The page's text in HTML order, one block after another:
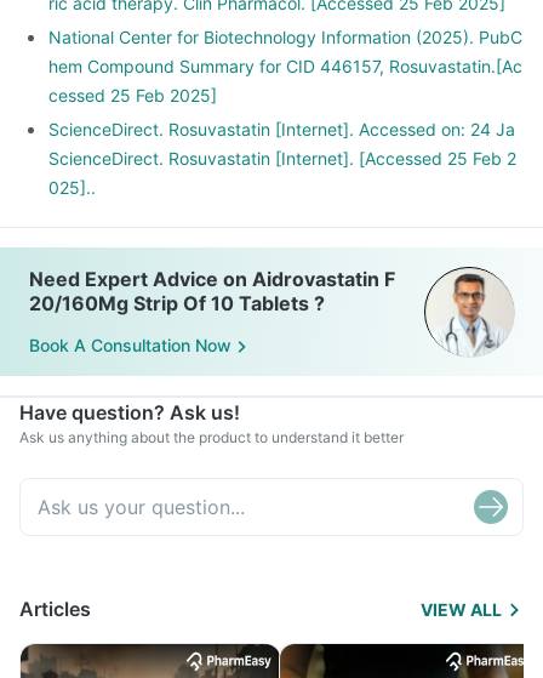
National Center for Biotechnology Information (2025). PubC
hem Compound Summary for CID 446157, Rosuvastatin.[Ac
cessed 25 Feb 2025]
ScienceDirect. Rosuvastatin [Internet]. Accessed on: 24 Ja
ScienceDirect. Rosuvastatin [Internet]. [Accessed 25 Feb 2
025]..
Need Expert Advice on Aidrovastatin F
20/160Mg Strip Of 10 Tablets ?
Book A Consultation Now
Have question? Ask us!
Ask us anything about the product to understand it better
Articles VIEW ALL